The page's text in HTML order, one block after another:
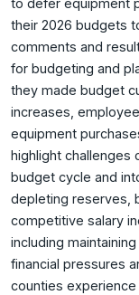
to defer equipment
their 2026 budgets
comments and
for budgeting and
they made budget
increases,
equipment
highlight challenges
budget cycle and
depleting reserves,
competitive salary
including
financial pressures
counties